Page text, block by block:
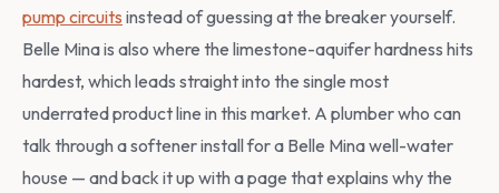
pump circuits instead of guessing at the breaker yourself.
Belle Mina is also where the limestone-aquifer hardness hits
hardest, which leads straight into the single most
underrated product line in this market. A plumber who can
talk through a softener install for a Belle Mina well-water
house — and back it up with a page that explains why the